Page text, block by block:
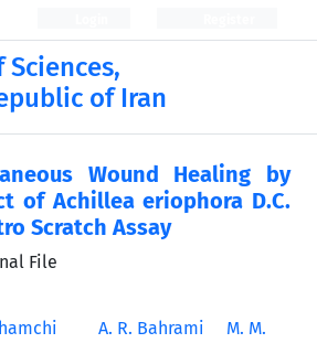
Sciences,
of Iran
Wound Healing by
of Achillea eriophora D.C.
Scratch Assay
File
A. R. Bahrami
M. M.